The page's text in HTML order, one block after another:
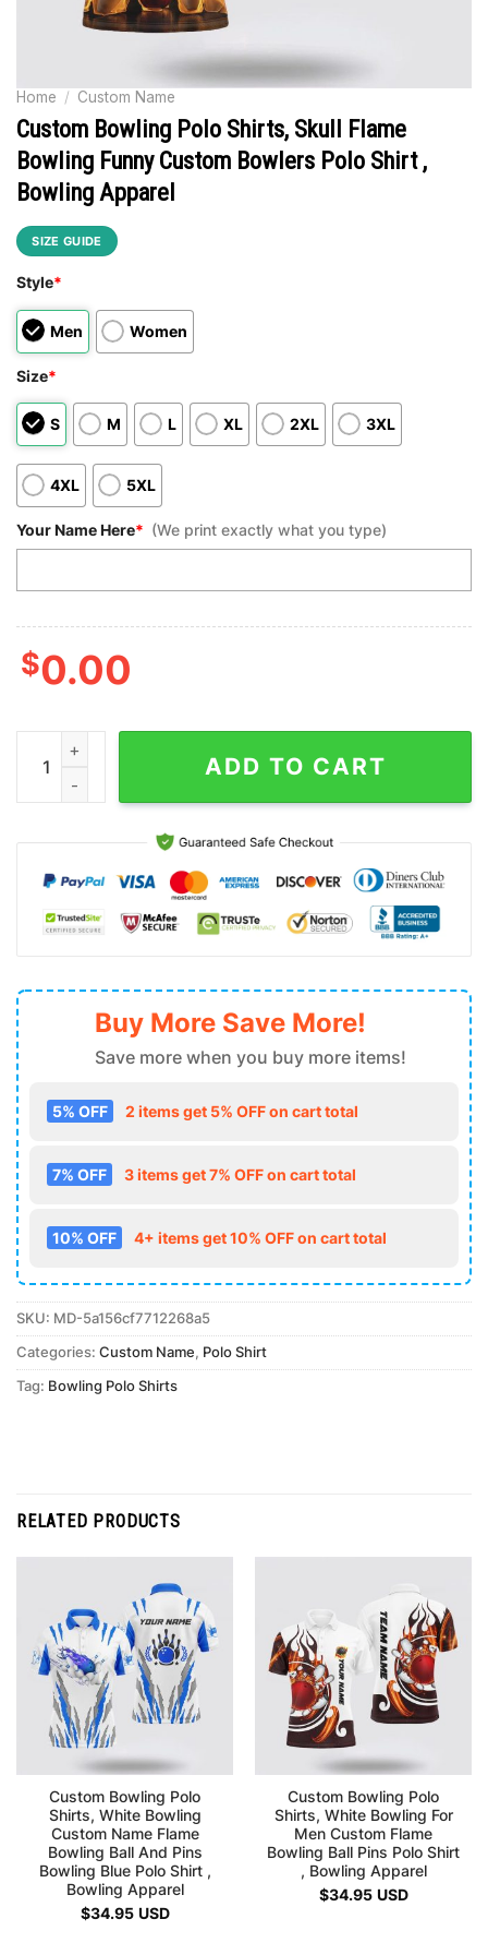
Home / Custom Name
Custom Bowling Polo Shirts, Skull Flame
Bowling Funny Custom Bowlers Polo Shirt ,
Bowling Apparel
SIZE GUIDE
Style*
Men Women
Size*
S M L XL 2XL 3XL
4XL 5XL
Your Name Here* (We print exactly what you type)
$0.00
Custom Bowling Polo Shirts, Skull Flame Bowling Funny
ADD TO CART
Buy More Save More!
Save more when you buy more items!
5% OFF 2 items get 5% OFF on cart total
7% OFF 3 items get 7% OFF on cart total
10% OFF 4+ items get 10% OFF on cart total
SKU: MD-5a156cf7712268a5
Categories: Custom Name, Polo Shirt
Tag: Bowling Polo Shirts
RELATED PRODUCTS
Custom Bowling Polo
Shirts, White Bowling
Custom Name Flame
Bowling Ball And Pins
Bowling Blue Polo Shirt ,
Bowling Apparel
$34.95 USD
Custom Bowling Polo
Shirts, White Bowling For
Men Custom Flame
Bowling Ball Pins Polo Shirt
, Bowling Apparel
$34.95 USD